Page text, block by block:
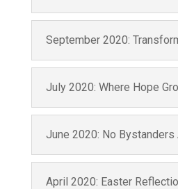
September 2020:
July 2020: Where Hope
June 2020: No Bystanders
April 2020: Easter
NCV U.S. Seasonal
By submitting this form, you are
from: Ninos Con Valor, Inc, 23515 NE
Redmond, WA, 98053, US. You can
at any time by using the
every email.Emails are serviced by